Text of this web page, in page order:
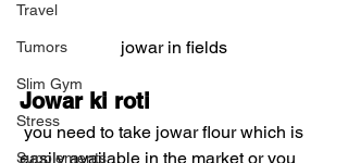
Travel
Tumors
Slim Gym
Stress
Supplements
jowar in fields
Jowar ki roti
you need to take jowar flour which is
easily available in the market or you